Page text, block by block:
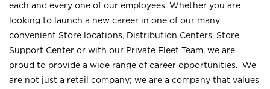
each and every one of our employees. Whether you are
looking to launch a new career in one of our many
convenient Store locations, Distribution Centers, Store
Support Center or with our Private Fleet Team, we are
proud to provide a wide range of career opportunities. We
are not just a retail company; we are a company that values